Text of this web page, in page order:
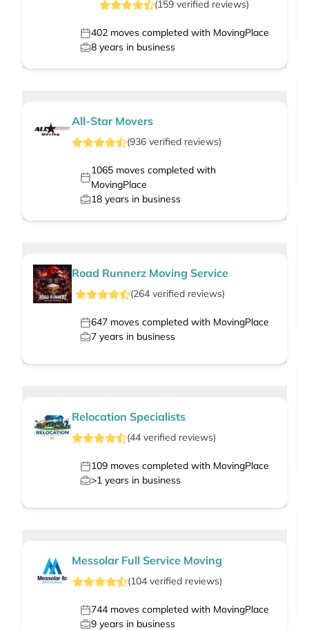
(159verified reviews)
402 moves completed with MovingPlace
8 years in business
All-Star Movers
(936 verified reviews)
1065moves completed with
MovingPlace
18 years in business
Road Runnerz Moving Service
(264 verified reviews)
647 moves completed with MovingPlace
7 years in business
Relocation Specialists
(44 verified reviews)
109 moves completed with MovingPlace
>1 years in business
Messolar Full Service Moving
(104verified reviews)
744 moves completed with MovingPlace
9 years in business